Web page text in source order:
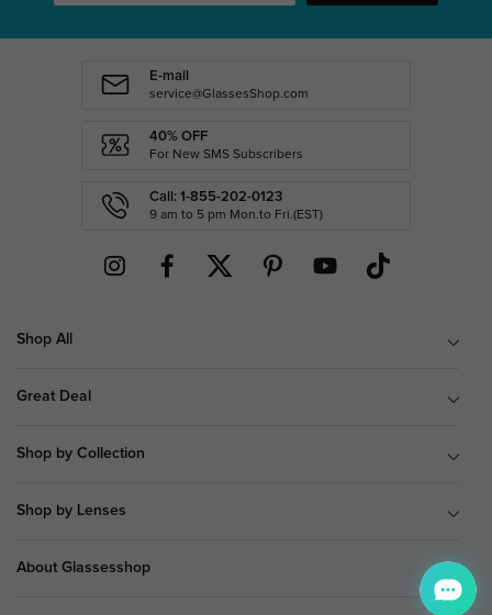
E-mail
service@GlassesShop.com
40% OFF
For New SMS Subscribers
Call: 1-855-202-0123
9 am to 5 pm Mon.to Fri.(EST)
Shop All
Great Deal
Shop by Collection
Shop by Lenses
About Glassesshop